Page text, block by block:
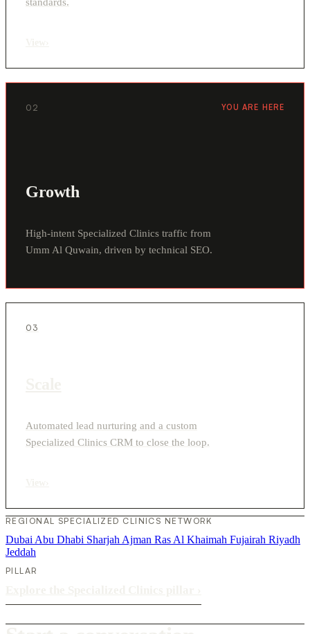
02 YOU ARE HERE
Growth
High-intent Specialized Clinics traffic from
Umm Al Quwain, driven by technical SEO.
03
Automated lead nurturing and a custom
Specialized Clinics CRM to close the loop.
REGIONAL SPECIALIZED CLINICS NETWORK
Dubai Abu Dhabi Sharjah Ajman Ras Al Khaimah Fujairah Riyadh
Jeddah
PILLAR